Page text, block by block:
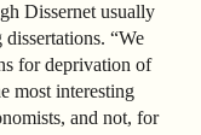
Dissernet usually
“We
for deprivation of
most interesting
and not, for